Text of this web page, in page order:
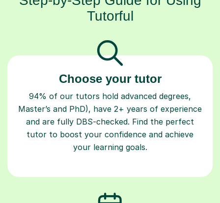
Tutorful
Choose your tutor
94% of our tutors hold advanced degrees,
Master’s and PhD), have 2+ years of experience
and are fully DBS-checked. Find the perfect
tutor to boost your confidence and achieve
your learning goals.